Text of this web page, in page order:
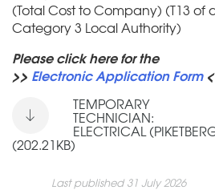
(Total Cost to Company) (T13 of
Category 3 Local Authority)
Please click here for the
>> Electronic Application Form
TEMPORARY
TECHNICIAN:
ELECTRICAL
(202.21KB)
Last published 31 July 2026